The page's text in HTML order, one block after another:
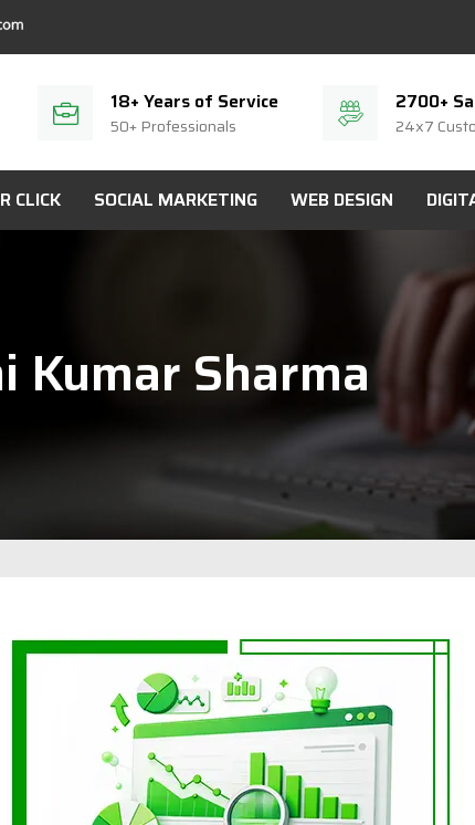
18+ Years of Service
50+ Professionals
2700+
24x7
CLICK SOCIAL MARKETING WEB DESIGN
Sharma